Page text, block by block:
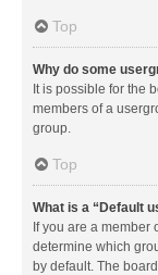
Top
Why do some
It is possible for the
members of a
group.
Top
What is a “Default
If you are a member
determine which
by default. The